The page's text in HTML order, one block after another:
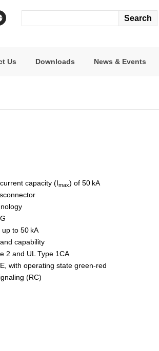
for:
Us Downloads News & Events
capacity (Imax) of 50 kA
to 50 kA
capability
2 and UL Type 1CA
with operating state green-red
(RC)